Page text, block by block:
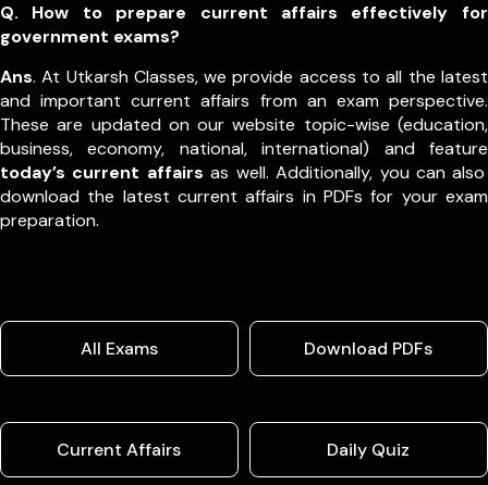
Q. How to prepare current affairs effectively for
government exams?
Ans. At Utkarsh Classes, we provide access to all the latest
and important current affairs from an exam perspective.
These are updated on our website topic-wise (education,
business, economy, national, international) and feature
today’s current affairsas well. Additionally, you can also
download the latest current affairs in PDFs for your exam
preparation.
All Exams Download PDFs
Current Affairs Daily Quiz